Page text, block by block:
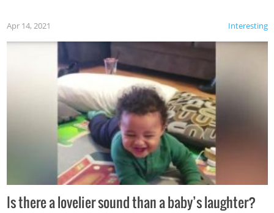
Interesting
Apr 14, 2021
Is there a lovelier sound than a baby’s laughter?